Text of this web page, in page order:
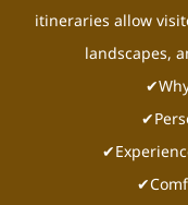
itineraries allow
landscapes,